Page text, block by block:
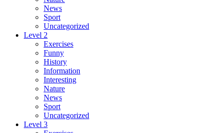
News
Sport
Uncategorized
Level 2
Exercises
Funny
History
Information
Interesting
Nature
News
Sport
Uncategorized
Level 3